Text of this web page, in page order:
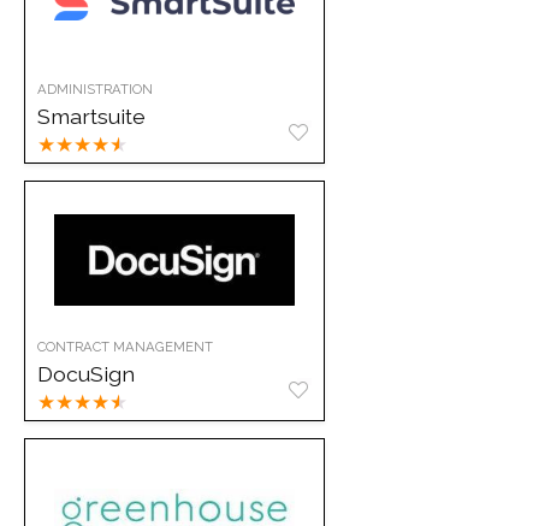
ADMINISTRATION
Smartsuite
★★★★★
CONTRACT MANAGEMENT
DocuSign
★★★★★